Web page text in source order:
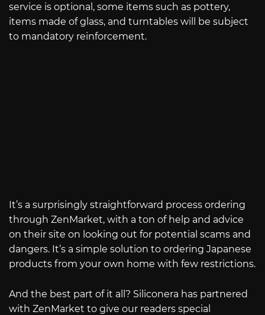
service is optional, some items such as pottery,
items made of glass, and turntables will be subject
to mandatory reinforcement.
It’s a surprisingly straightforward process ordering
through ZenMarket, with a ton of help and advice
on their site on looking out for potential scams and
dangers. It’s a simple solution to ordering Japanese
products from your own home with few restrictions.
And the best part of it all? Siliconera has partnered
with ZenMarket to give our readers special